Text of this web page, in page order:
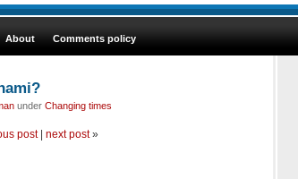
About Comments policy
under Changing times
post| next post»